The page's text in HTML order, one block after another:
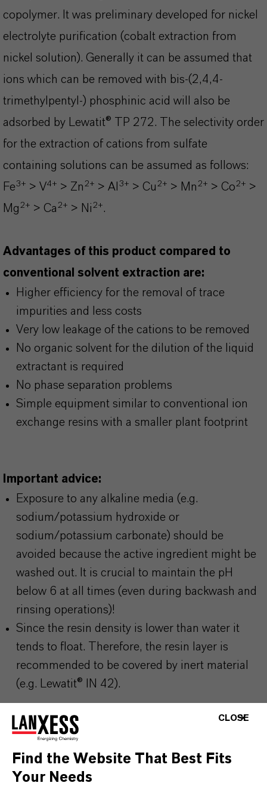
copolymer. It was preliminary developed for nickel
electrolyte purification (cobalt extraction from
nickel solution). Generally it can be assumed that
ions which can be removed with bis-(2,4,4-
trimethylpentyl-) phosphinic acid will also be
adsorbed by Lewatit® TP 272. The selectivity order
for the extraction of cations from sulfate
containing solutions can be assumed as follows:
Fe3+ > V4+ > Zn 2+ > Al 3+ > Cu 2+ > Mn 2+ > Co 2+ >
Mg 2+ > Ca 2+ > Ni 2+.
Advantages of this product compared to
conventional solvent extraction are:
Higher efficiency for the removal of trace
impurities and less costs
Very low leakage of the cations to be removed
No organic solvent for the dilution of the liquid
extractant is required
No phase separation problems
Simple equipment similar to conventional ion
exchange resins with a smaller plant footprint
Important advice:
Exposure to any alkaline media (e.g.
sodium/potassium hydroxide or
sodium/potassium carbonate) should be
avoided because the active ingredient might be
washed out. It is crucial to maintain the pH
below 6 at all times (even during backwash and
rinsing operations)!
Since the resin density is lower than water it
tends to float. Therefore, the resin layer is
recommended to be covered by inert material
(e.g. Lewatit® IN 42).
PRODUCT INFORMATION
CLOSE
Find the Website That Best Fits
Your Needs